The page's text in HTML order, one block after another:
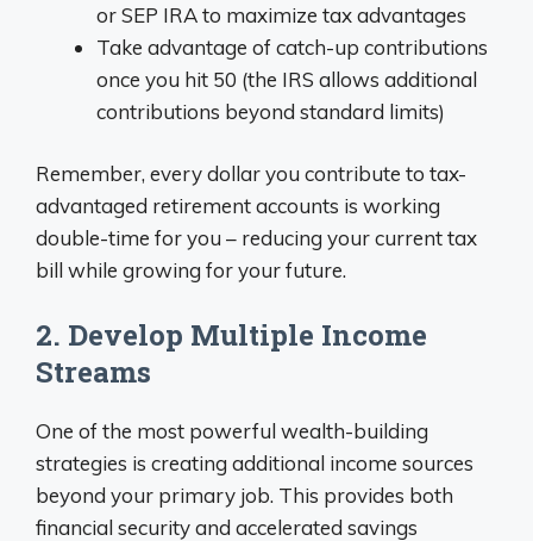
or SEP IRA to maximize tax advantages
Take advantage of catch-up contributions
once you hit 50 (the IRS allows additional
contributions beyond standard limits)
Remember, every dollar you contribute to tax-
advantaged retirement accounts is working
double-time for you – reducing your current tax
bill while growing for your future.
2. Develop Multiple Income
Streams
One of the most powerful wealth-building
strategies is creating additional income sources
beyond your primary job. This provides both
financial security and accelerated savings